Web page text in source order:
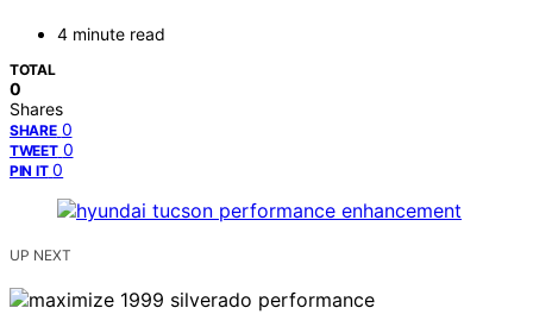
4 minute read
TOTAL
0
Shares
SHARE 0
TWEET 0
PIN IT 0
UP NEXT